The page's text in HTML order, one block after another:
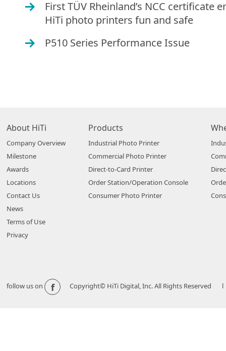
O
First TÜV Rheinland’s NCC certificate
HiTi photo printers fun and safe
O P510 Series Performance Issue
About HiTi
Company Overview
Milestone
Awards
Locations
Contact Us
News
Terms of Use
Privacy
Products
Industrial Photo Printer
Commercial Photo Printer
Direct-to-Card Printer
Order Station/Operation Console
Consumer Photo Printer
follow us on f Copyright© HiTi Digital, Inc. All Rights Reserved l